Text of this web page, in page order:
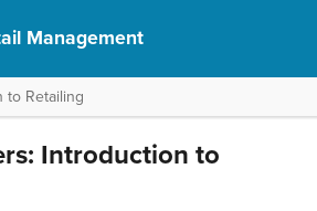
Management
to Retailing
Introduction to